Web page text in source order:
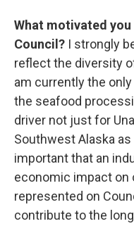
What motivated
Council? I strongly
reflect the diversity
am currently the
the seafood
driver not just for
Southwest Alaska
important that an
economic impact on
represented on
contribute to the